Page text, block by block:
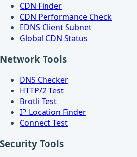
CDN Finder
CDN Performance Check
EDNS Client Subnet
Global CDN Status
Network Tools
DNS Checker
HTTP/2 Test
Brotli Test
IP Location Finder
Connect Test
Security Tools